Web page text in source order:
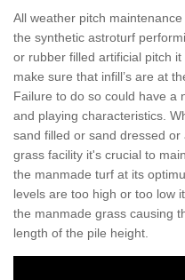
All weather pitch
the synthetic astroturf
or rubber filled artificial pitch
make sure that infill’s are at
Failure to do so could have a
and playing characteristics.
sand filled or sand dressed
grass facility it's crucial to
the manmade turf at its
levels are too high or too low
the manmade grass causing
length of the pile height.